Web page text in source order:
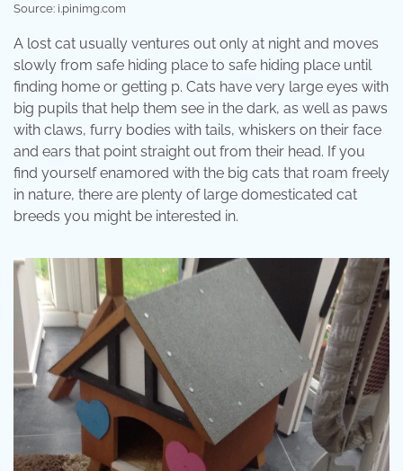
Source: i.pinimg.com
A lost cat usually ventures out only at night and moves
slowly from safe hiding place to safe hiding place until
finding home or getting p. Cats have very large eyes with
big pupils that help them see in the dark, as well as paws
with claws, furry bodies with tails, whiskers on their face
and ears that point straight out from their head. If you
find yourself enamored with the big cats that roam freely
in nature, there are plenty of large domesticated cat
breeds you might be interested in.